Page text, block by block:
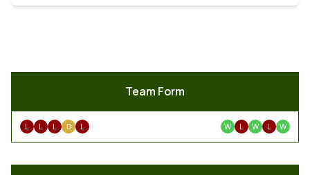
Team Form
L L L D L W L W L W